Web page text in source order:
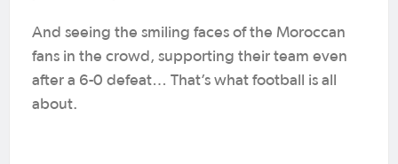
And seeing the smiling faces of the Moroccan
fans in the crowd, supporting their team even
after a 6-0 defeat… That’s what football is all
about.